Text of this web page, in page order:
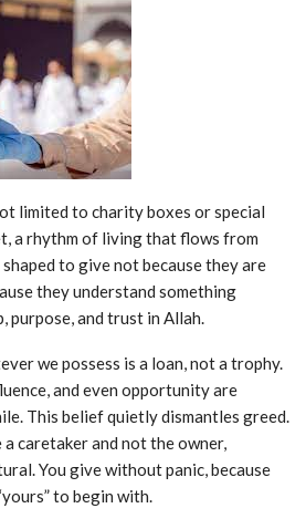
limited to charity boxes or special
a rhythm of living that flows from
to give not because they are
they understand something
purpose, and trust in Allah.
we possess is a loan, not a trophy.
and even opportunity are
This belief quietly dismantles greed.
caretaker and not the owner,
You give without panic, because
to begin with.